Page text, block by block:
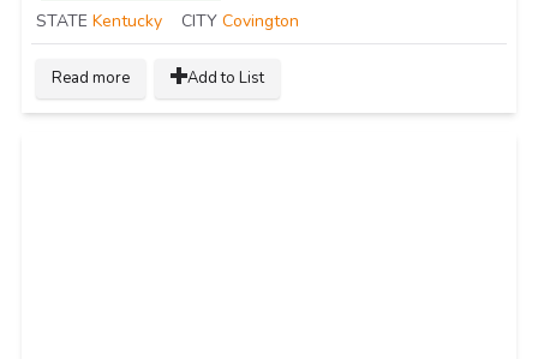
STATE Kentucky CITY Covington
Read more Add to List